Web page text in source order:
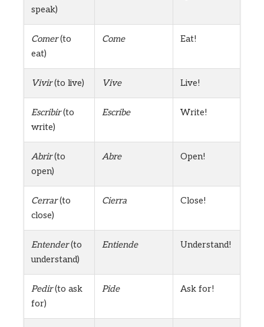
speak)
Comer(to
eat)
Come Eat!
Vivir(to live) Vive Live!
Escribir(to
write)
Escribe Write!
Abrir(to
open)
Abre Open!
Cerrar(to
close)
Cierra Close!
Entender(to
understand)
Entiende Understand!
Pedir(to ask
for)
Pide Ask for!